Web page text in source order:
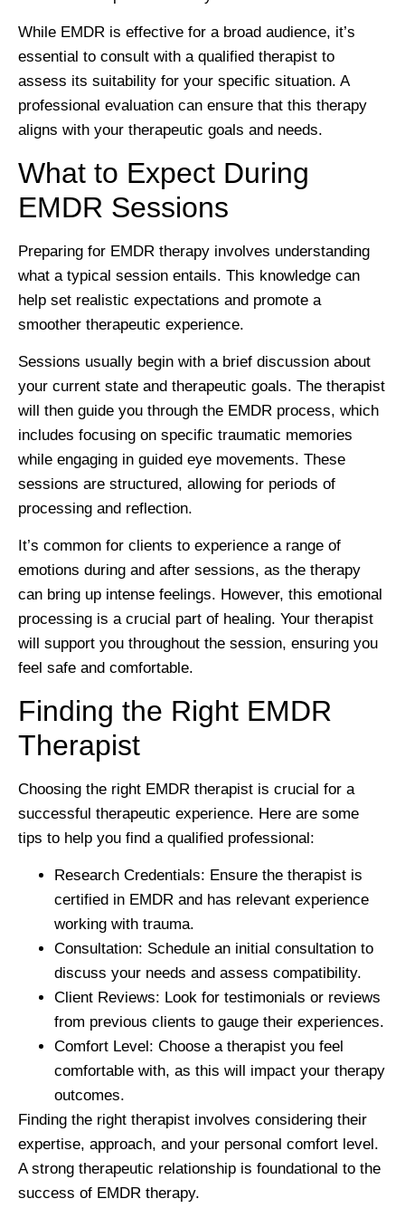
While EMDR is effective for a broad audience, it’s
essential to consult with a qualified therapist to
assess its suitability for your specific situation. A
professional evaluation can ensure that this therapy
aligns with your therapeutic goals and needs.
What to Expect During
EMDR Sessions
Preparing for EMDR therapy involves understanding
what a typical session entails. This knowledge can
help set realistic expectations and promote a
smoother therapeutic experience.
Sessions usually begin with a brief discussion about
your current state and therapeutic goals. The therapist
will then guide you through the EMDR process, which
includes focusing on specific traumatic memories
while engaging in guided eye movements. These
sessions are structured, allowing for periods of
processing and reflection.
It’s common for clients to experience a range of
emotions during and after sessions, as the therapy
can bring up intense feelings. However, this emotional
processing is a crucial part of healing. Your therapist
will support you throughout the session, ensuring you
feel safe and comfortable.
Finding the Right EMDR
Therapist
Choosing the right EMDR therapist is crucial for a
successful therapeutic experience. Here are some
tips to help you find a qualified professional:
Research Credentials: Ensure the therapist is
certified in EMDR and has relevant experience
working with trauma.
Consultation: Schedule an initial consultation to
discuss your needs and assess compatibility.
Client Reviews: Look for testimonials or reviews
from previous clients to gauge their experiences.
Comfort Level: Choose a therapist you feel
comfortable with, as this will impact your therapy
outcomes.
Finding the right therapist involves considering their
expertise, approach, and your personal comfort level.
A strong therapeutic relationship is foundational to the
success of EMDR therapy.